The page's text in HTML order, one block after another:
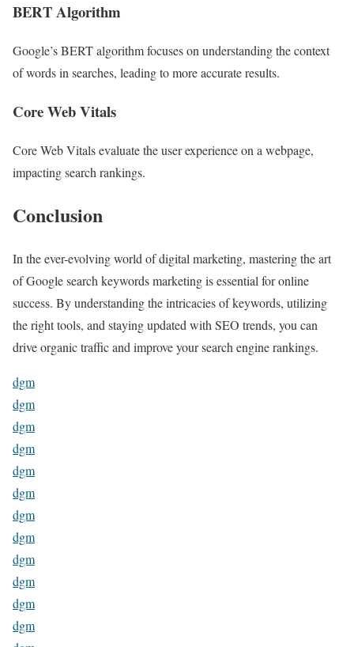
BERT Algorithm
Google’s BERT algorithm focuses on understanding the context
of words in searches, leading to more accurate results.
Core Web Vitals
Core Web Vitals evaluate the user experience on a webpage,
impacting search rankings.
Conclusion
In the ever-evolving world of digital marketing, mastering the art
of Google search keywords marketing is essential for online
success. By understanding the intricacies of keywords, utilizing
the right tools, and staying updated with SEO trends, you can
drive organic traffic and improve your search engine rankings.
dgm
dgm
dgm
dgm
dgm
dgm
dgm
dgm
dgm
dgm
dgm
dgm